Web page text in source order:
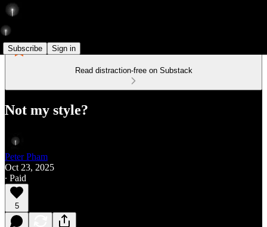
Subscribe Sign in
Read distraction-free on Substack
Not my style?
Peter Pham
Oct 23, 2025
∙ Paid
5